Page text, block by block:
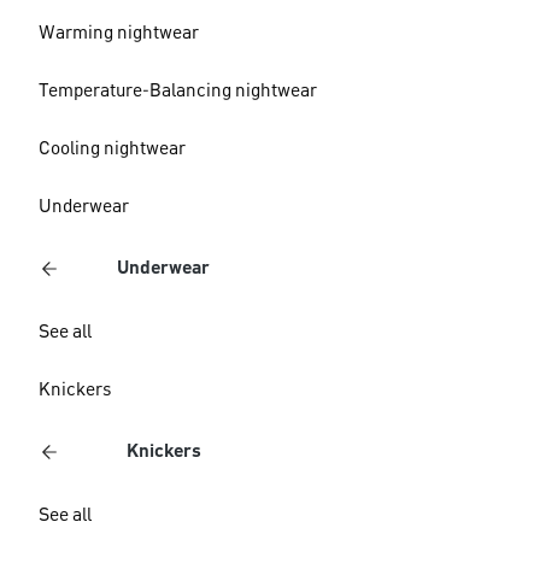
Warming nightwear
Temperature-Balancing nightwear
Cooling nightwear
Underwear
Underwear
See all
Knickers
Knickers
See all